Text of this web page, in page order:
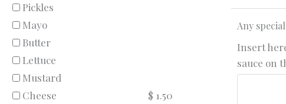
Pickles
Mayo
Butter
Lettuce
Mustard
Cheese
$ 1.50
Any
Insert
sauce on